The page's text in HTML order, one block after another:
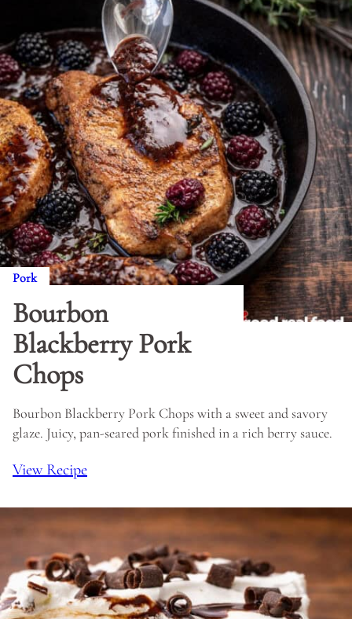
Pork
Bourbon
Blackberry Pork
Chops
Bourbon Blackberry Pork Chops with a sweet and savory
glaze. Juicy, pan-seared pork finished in a rich berry sauce.
View Recipe